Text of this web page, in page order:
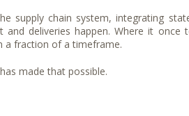
supply chain system, integrating
and deliveries happen. Where it
a fraction of a timeframe.
made that possible.